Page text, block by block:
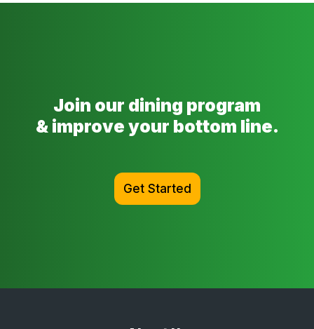
Join our dining program
& improve your bottom line.
Get Started